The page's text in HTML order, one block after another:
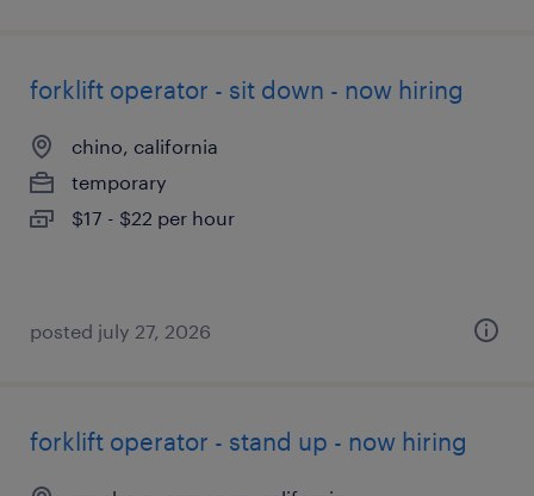
forklift operator - sit down - now hiring
chino, california
temporary
$17 - $22 per hour
posted july 27, 2026
forklift operator - stand up - now hiring